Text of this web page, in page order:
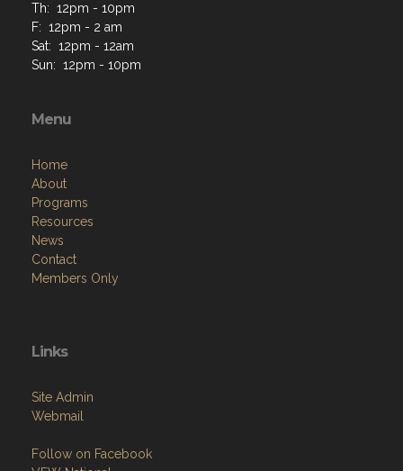
Th: 12pm - 10pm
F: 12pm - 2 am
Sat: 12pm - 12am
Sun: 12pm - 10pm
Menu
Home
About
Programs
Resources
News
Contact
Members Only
Links
Site Admin
Webmail
Follow on Facebook